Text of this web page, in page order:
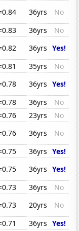
36yrs
No
36yrs
No
36yrs Yes!
35yrs
No
36yrs Yes!
36yrs
No
23yrs
No
36yrs
No
36yrs Yes!
36yrs Yes!
36yrs
No
20yrs
No
36yrs Yes!